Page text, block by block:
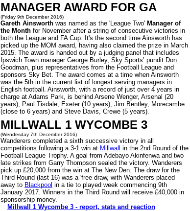
MANAGER AWARD FOR GA
(Friday 9th December 2016)
Gareth Ainsworth was named as the 'League Two' Manager of
the Month for November after a string of consecutive victories in
both the League and FA Cup. It's the second time Ainsworth has
picked up the MOM award, having also claimed the prize in March
2015. The award is handed out by a judging panel that includes
Ipswich Town manager George Burley, Sky Sports’ pundit Don
Goodman, plus representatives from the Football League and
sponsors Sky Bet. The award comes at a time when Ainsworth
was the 5th in the current list of longest serving managers in
English football. Ainsworth, with a record of just over 4 years in
charge at Adams Park, is behind Arsene Wenger, Arsenal (20
years), Paul Tisdale, Exeter (10 years), Jim Bentley, Morecambe
(close to 6 years) and Steve Davis, Crewe (5 years).
MILLWALL 1 WYCOMBE 3
(Wendesday 7th December 2016)
Wanderers completed a sixth successive victory in all
competitions following a 3-1 win at Millwall in the 2nd Round of the
Football League Trophy. A goal from Adebayo Akinfenwa and two
late strikes from Garry Thompson sealed the victory. Wanderers
pick up £20,000 from the win at The New Den. The draw for the
Third Round (last 16) was a 'free draw, with Wanderers placed
away to Blackpool in a tie to played week commencing 9th
January 2017. Winners in the Third Round will receive £40,000 in
sponsorship money.
Millwall 1 Wycombe 3 - report, stats and reaction